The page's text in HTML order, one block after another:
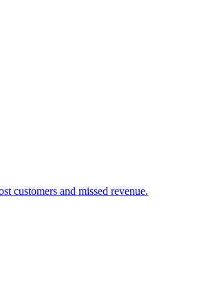
customers and missed revenue.